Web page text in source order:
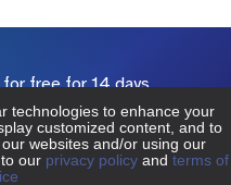
free for 14 days